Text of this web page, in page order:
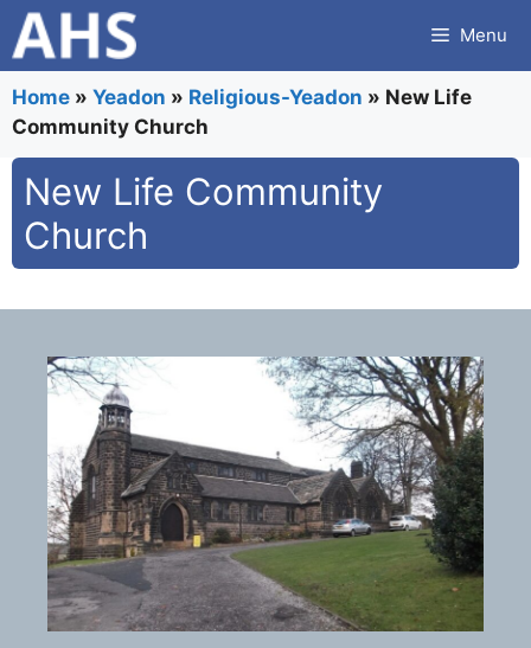
Skip
to
content
Menu
Home » Yeadon » Religious-Yeadon » New Life
Community Church
New Life Community
Church